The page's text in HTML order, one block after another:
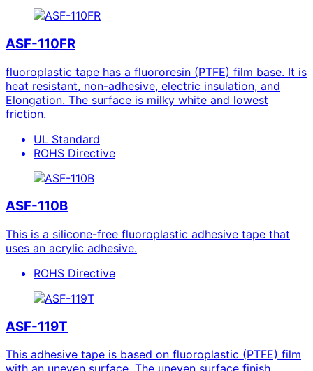
ASF-110FR
fluoroplastic tape has a fluororesin (PTFE) film base. It is
heat resistant, non-adhesive, electric insulation, and
Elongation. The surface is milky white and lowest
friction.
UL Standard
ROHS Directive
ASF-110B
This is a silicone-free fluoroplastic adhesive tape that
uses an acrylic adhesive.
ROHS Directive
ASF-119T
This adhesive tape is based on fluoroplastic (PTFE) film